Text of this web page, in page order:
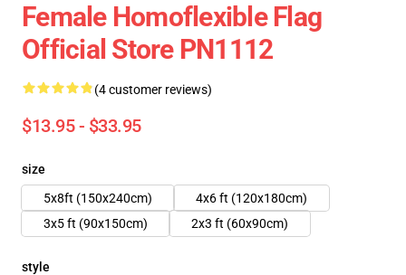
Female Homoflexible Flag
Official Store PN1112
(4 customer reviews)
$13.95 - $33.95
size
5x8ft (150x240cm)
4x6 ft (120x180cm)
3x5 ft (90x150cm)
2x3 ft (60x90cm)
style